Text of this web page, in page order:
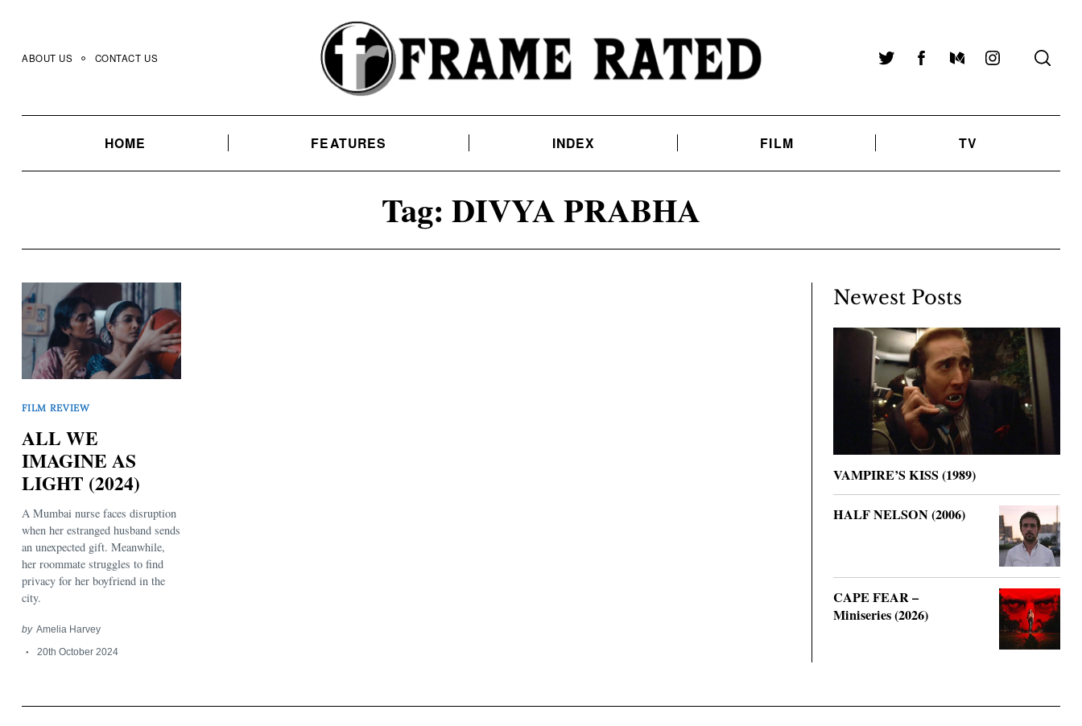
content
ABOUT US CONTACT US TwitterFacebookMediumInstagram
HOME FEATURES INDEX FILM TV
Tag: DIVYA PRABHA
FILM REVIEW
ALL WE
IMAGINE AS
LIGHT (2024)
A Mumbai nurse faces disruption
when her estranged husband sends
an unexpected gift. Meanwhile,
her roommate struggles to find
privacy for her boyfriend in the
city.
by Amelia Harvey
20th October 2024
Newest Posts
VAMPIRE’S KISS (1989)
HALF NELSON (2006)
CAPE FEAR –
Miniseries (2026)
Search